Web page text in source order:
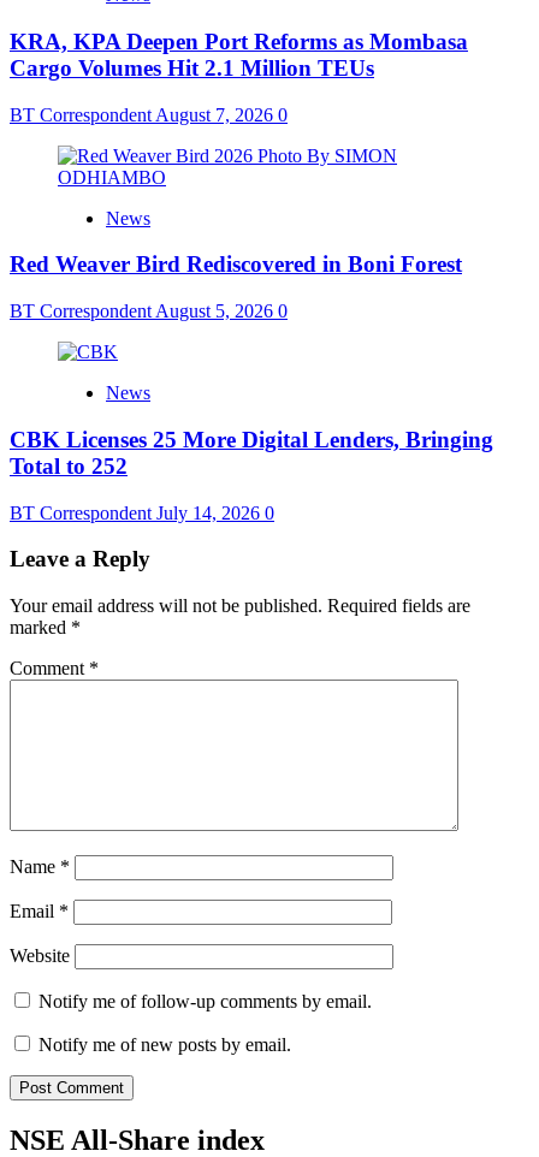
KRA, KPA Deepen Port Reforms as Mombasa
Cargo Volumes Hit 2.1 Million TEUs
BT Correspondent August 7, 2026 0
News
Red Weaver Bird Rediscovered in Boni Forest
BT Correspondent August 5, 2026 0
News
CBK Licenses 25 More Digital Lenders, Bringing
Total to 252
BT Correspondent July 14, 2026 0
Leave a Reply
Your email address will not be published. Required fields are
marked *
Comment *
Name *
Email *
Website
Notify me of follow-up comments by email.
Notify me of new posts by email.
NSE All-Share index